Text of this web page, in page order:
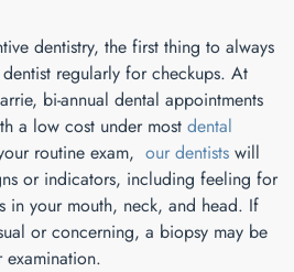
dentistry, the first thing to always
regularly for checkups. At
bi-annual dental appointments
a low cost under most dental
routine exam, our dentists will
or indicators, including feeling for
in your mouth, neck, and head. If
or concerning, a biopsy may be